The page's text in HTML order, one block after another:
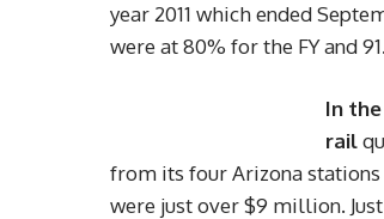
year 2011 which ended
were at 80% for the FY and
In
rail
from its four Arizona
were just over $9 million.